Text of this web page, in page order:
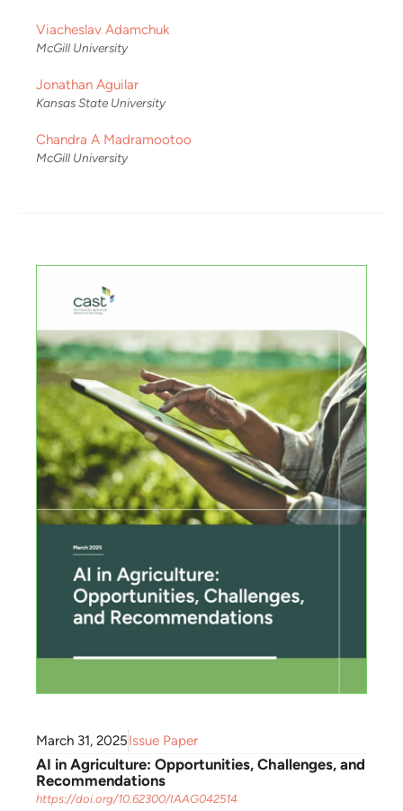
Viacheslav Adamchuk
McGill University
Jonathan Aguilar
Kansas State University
Chandra A Madramootoo
McGill University
March 31, 2025Issue Paper
AI in Agriculture: Opportunities, Challenges, and
Recommendations
https://doi.org/10.62300/IAAG042514